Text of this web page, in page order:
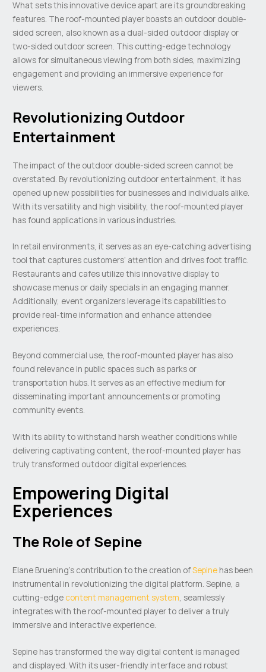
What sets this innovative device apart are its groundbreaking
features. The roof-mounted player boasts an outdoor double-
sided screen, also known as a dual-sided outdoor display or
two-sided outdoor screen. This cutting-edge technology
allows for simultaneous viewing from both sides, maximizing
engagement and providing an immersive experience for
viewers.
Revolutionizing Outdoor
Entertainment
The impact of the outdoor double-sided screen cannot be
overstated. By revolutionizing outdoor entertainment, it has
opened up new possibilities for businesses and individuals alike.
With its versatility and high visibility, the roof-mounted player
has found applications in various industries.
In retail environments, it serves as an eye-catching advertising
tool that captures customers’ attention and drives foot traffic.
Restaurants and cafes utilize this innovative display to
showcase menus or daily specials in an engaging manner.
Additionally, event organizers leverage its capabilities to
provide real-time information and enhance attendee
experiences.
Beyond commercial use, the roof-mounted player has also
found relevance in public spaces such as parks or
transportation hubs. It serves as an effective medium for
disseminating important announcements or promoting
community events.
With its ability to withstand harsh weather conditions while
delivering captivating content, the roof-mounted player has
truly transformed outdoor digital experiences.
Empowering Digital
Experiences
The Role of Sepine
Elane Bruening’s contribution to the creation ofSepine has been
instrumental in revolutionizing the digital platform. Sepine, a
cutting-edge content management system , seamlessly
integrates with the roof-mounted player to deliver a truly
immersive and interactive experience.
Sepine has transformed the way digital content is managed
and displayed. With its user-friendly interface and robust